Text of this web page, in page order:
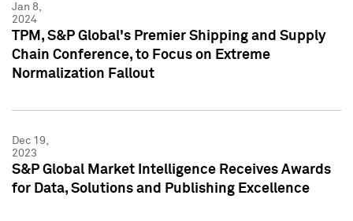
Jan 8,
2024
TPM, S&P Global's Premier Shipping and Supply
Chain Conference, to Focus on Extreme
Normalization Fallout
Dec 19,
2023
S&P Global Market Intelligence Receives Awards
for Data, Solutions and Publishing Excellence